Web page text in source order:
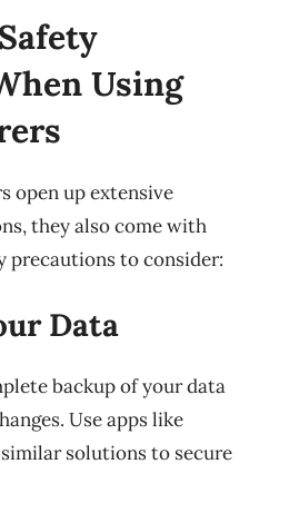
Using
open up extensive
they also come with
precautions to consider:
Data
backup of your data
Use apps like
solutions to secure